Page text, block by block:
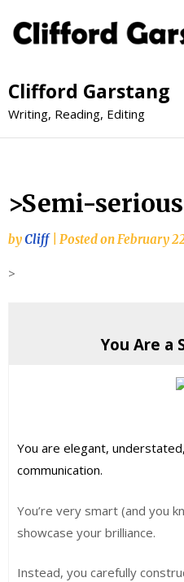
Clifford Garstang
Writing, Reading, Editing
>Semi-serious
byCliff Posted on February
>
You Are a
You are elegant,
communication.
You’re very smart (and you
showcase your brilliance.
Instead, you carefully